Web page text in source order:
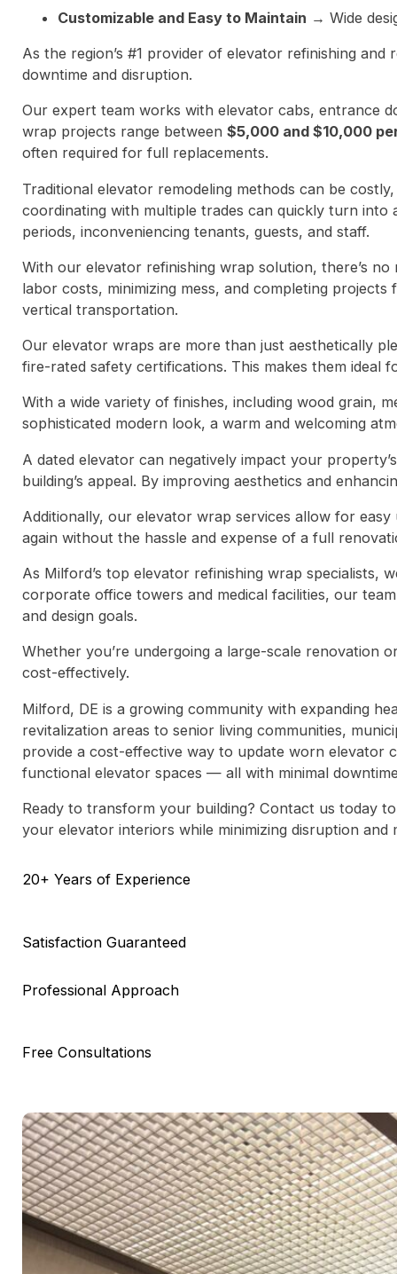
Customizable and Easy to Maintain → Wide
As the region’s #1 provider of elevator refinishing
downtime and disruption.
Our expert team works with elevator cabs, entrance
wrap projects range between$5,000 and $10,000
often required for full replacements.
Traditional elevator remodeling methods can be
coordinating with multiple trades can quickly turn into
periods, inconveniencing tenants, guests, and staff.
With our elevator refinishing wrap solution, there’s
labor costs, minimizing mess, and completing
vertical transportation.
Our elevator wraps are more than just aesthetically
fire-rated safety certifications. This makes them ideal
With a wide variety of finishes, including wood grain,
sophisticated modern look, a warm and welcoming
A dated elevator can negatively impact your
building’s appeal. By improving aesthetics and
Additionally, our elevator wrap services allow for
again without the hassle and expense of a full
As Milford’s top elevator refinishing wrap specialists,
corporate office towers and medical facilities, our
and design goals.
Whether you’re undergoing a large-scale renovation
cost-effectively.
Milford, DE is a growing community with expanding
revitalization areas to senior living communities,
provide a cost-effective way to update worn elevator
functional elevator spaces — all with minimal
Ready to transform your building? Contact us today
your elevator interiors while minimizing disruption and
20+ Years of Experience
Satisfaction Guaranteed
Professional Approach
Free Consultations